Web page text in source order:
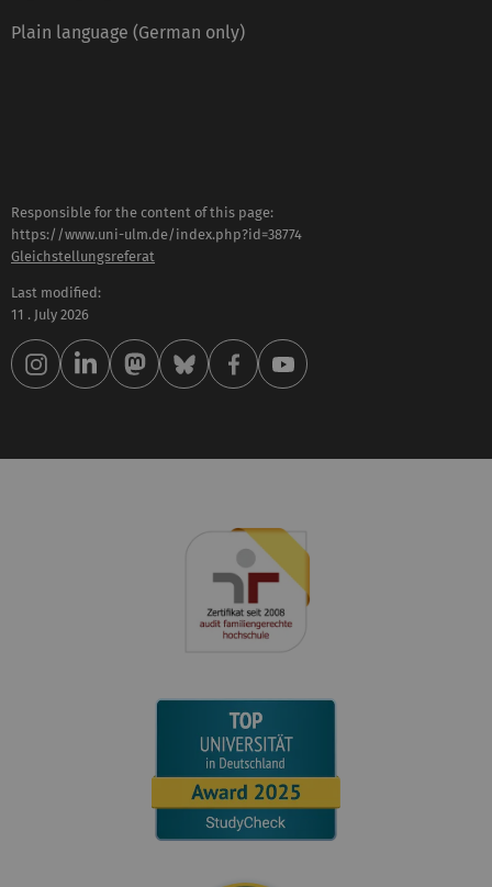
Plain language (German only)
Responsible for the content of this page:
https://www.uni-ulm.de/index.php?id=38774
Gleichstellungsreferat
Last modified:
11 . July 2026